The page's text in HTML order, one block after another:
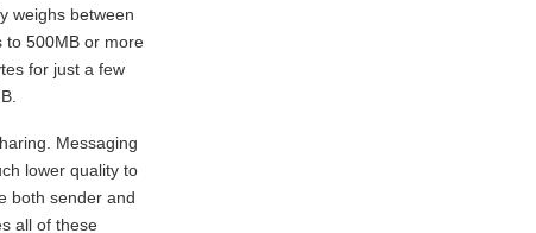
weighs between
to 500MB or more
for just a few
Messaging
lower quality to
both sender and
all of these